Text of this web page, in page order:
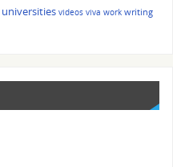
universities videos viva work writing